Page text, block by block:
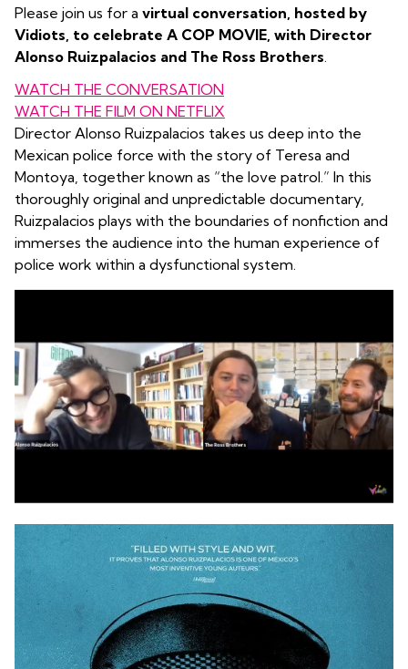
Please join us for a virtual conversation, hosted by
Vidiots, to celebrate A COP MOVIE, with Director
Alonso Ruizpalacios and The Ross Brothers
WATCH THE CONVERSATION
WATCH THE FILM ON NETFLIX
Director Alonso Ruizpalacios takes us deep into the
Mexican police force with the story of Teresa and
Montoya, together known as “the love patrol.” In this
thoroughly original and unpredictable documentary,
Ruizpalacios plays with the boundaries of nonfiction and
immerses the audience into the human experience of
police work within a dysfunctional system.